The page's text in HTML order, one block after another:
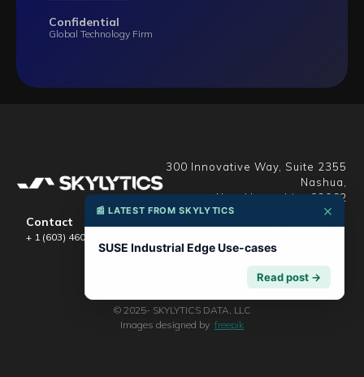
Confidential
Global Technology Firm
300 Innovative Way, Suite 2355
Nashua,
New Hampshire 03062
Contact
+ 1 (603) 460-4496
careers@skylytics.com
© 2025- SKYLYTICS DATA, LLC
Images designed by freepik
📰 LATEST FROM SKYLYTICS ×
SUSE Industrial Edge Use-cases
Read post →